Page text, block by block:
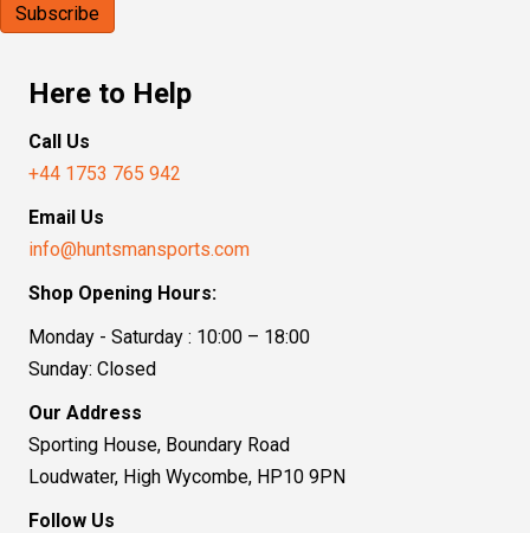
Here to Help
Call Us
+44 1753 765 942
Email Us
info@huntsmansports.com
Shop Opening Hours:
Monday - Saturday : 10:00 – 18:00
Sunday: Closed
Our Address
Sporting House, Boundary Road
Loudwater, High Wycombe, HP10 9PN
Follow Us